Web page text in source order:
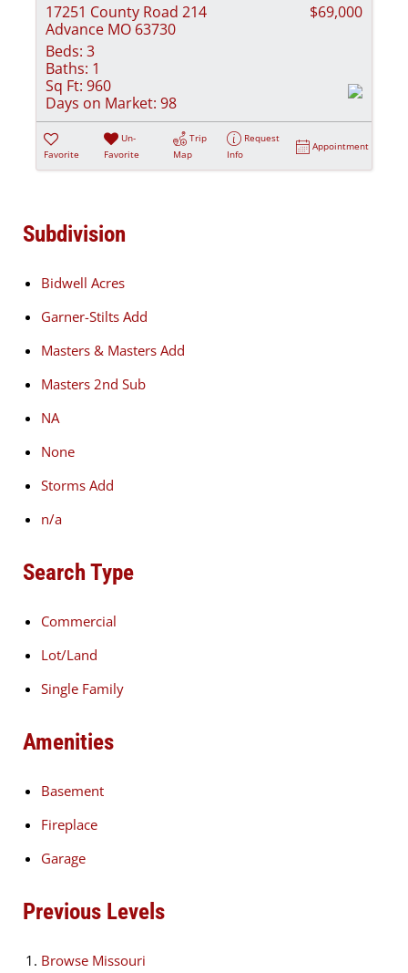
17251 County Road 214
Advance MO 63730
$69,000
Beds: 3
Baths: 1
Sq Ft: 960
Days on Market: 98
Favorite
Un-
Favorite
Trip
Map
Request
Info
Appointment
Subdivision
Bidwell Acres
Garner-Stilts Add
Masters & Masters Add
Masters 2nd Sub
NA
None
Storms Add
n/a
Search Type
Commercial
Lot/Land
Single Family
Amenities
Basement
Fireplace
Garage
Previous Levels
Browse Missouri